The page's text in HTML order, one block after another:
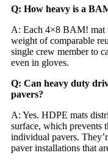
Q: How heavy is a
A: Each 4×8 BAM! mat
weight of comparable
single crew member to
even in gloves.
Q: Can heavy duty
pavers?
A: Yes. HDPE mats
surface, which prevents
individual pavers.
paver installations that